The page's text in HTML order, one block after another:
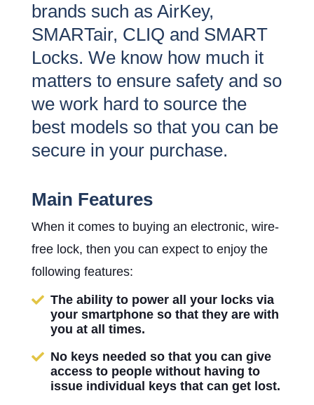
brands such as AirKey,
SMARTair, CLIQ and SMART
Locks. We know how much it
matters to ensure safety and so
we work hard to source the
best models so that you can be
secure in your purchase.
Main Features
When it comes to buying an electronic, wire-
free lock, then you can expect to enjoy the
following features:
The ability to power all your locks via
your smartphone so that they are with
you at all times.
No keys needed so that you can give
access to people without having to
issue individual keys that can get lost.